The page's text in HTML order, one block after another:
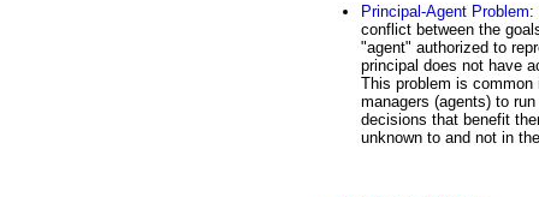
Principal-Agent Problem:
conflict between the
"agent" authorized to
principal does not have
This problem is common
managers (agents) to
decisions that benefit
unknown to and not in